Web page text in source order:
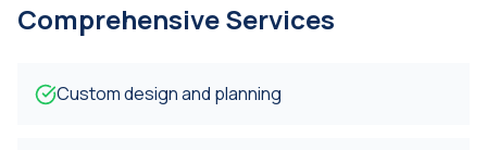
Comprehensive Services
Custom design and planning